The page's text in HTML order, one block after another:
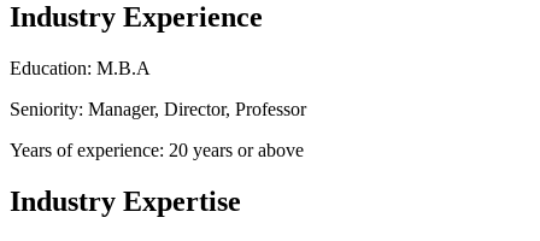
Industry Experience
Education: M.B.A
Seniority: Manager, Director, Professor
Years of experience: 20 years or above
Industry Expertise